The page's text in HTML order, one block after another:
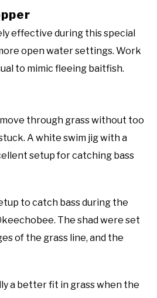
effective during this special
open water settings. Work
to mimic fleeing baitfish.
through grass without too
A white swim jig with a
setup for catching bass
to catch bass during the
The shad were set
of the grass line, and the
a better fit in grass when the